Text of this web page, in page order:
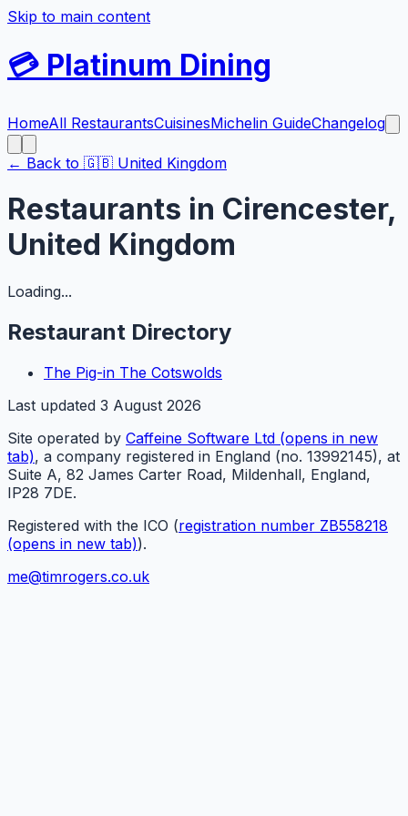
Skip to main content
💳 Platinum Dining
HomeAll RestaurantsCuisinesMichelin GuideChangelog
← Back to 🇬🇧 United Kingdom
Restaurants in Cirencester,
United Kingdom
Loading...
Restaurant Directory
The Pig-in The Cotswolds
Last updated 3 August 2026
Site operated by Caffeine Software Ltd (opens in new
tab), a company registered in England (no. 13992145), at
Suite A, 82 James Carter Road, Mildenhall, England,
IP28 7DE.
Registered with the ICO (registration number ZB558218
(opens in new tab)).
me@timrogers.co.uk